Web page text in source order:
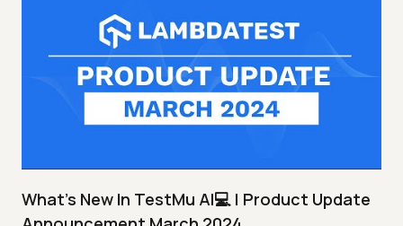
What's New In TestMu AI💻 | Product Update